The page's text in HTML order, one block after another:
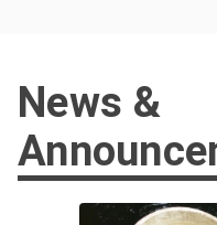
News &